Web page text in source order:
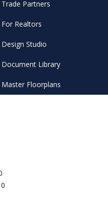
Trade Partners
For Realtors
Design Studio
Document Library
Master Floorplans